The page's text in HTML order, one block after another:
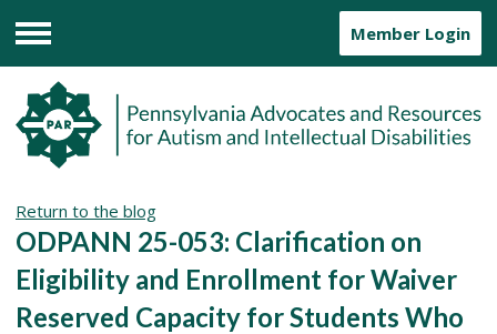
Menu
Member Login
Return to the blog
ODPANN 25-053: Clarification on
Eligibility and Enrollment for Waiver
Reserved Capacity for Students Who